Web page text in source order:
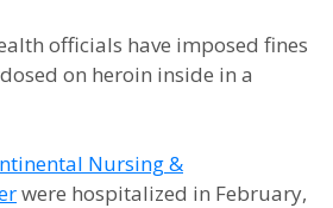
officials have imposed fines
on heroin inside in a
Nursing &
were hospitalized in February,